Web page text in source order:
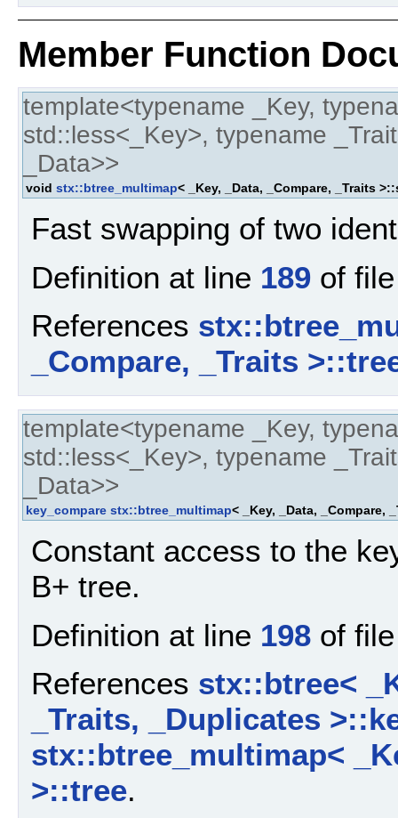
Member Function
template<typename _Key,
std::less<_Key>, typename
_Data>>
void stx::btree_multimap< _Key, _Data, _Compare, _Traits
Fast swapping of two
Definition at line 189 of
References
_Compare, _Traits
template<typename _Key,
std::less<_Key>, typename
_Data>>
key_compare stx::btree_multimap< _Key, _Data, _Compare,
Constant access to the
B+ tree.
Definition at line 198 of
References stx::btree<
_Traits, _Duplicates
stx::btree_multimap<
>::tree.